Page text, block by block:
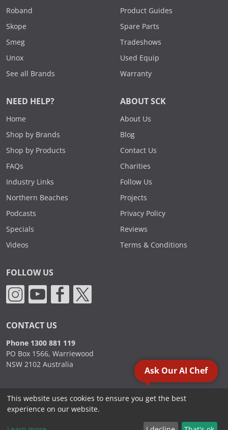
Roband
Skope
Smeg
Unox
See all Brands
Product Guides
Spare Parts
Tradeshows
Used Equip
Warranty
NEED HELP?
Home
Shop by Brands
Shop by Products
FAQs
Industry Links
Northern Beaches
Podcasts
Specials
Videos
ABOUT SCK
About Us
Blog
Contact Us
Charities
Follow Us
Projects
Privacy Policy
Reviews
Terms & Conditions
FOLLOW US
CONTACT US
Phone 1300 881 119
PO Box 1566, Warriewood
NSW 2102 Australia
2000 - 2026. Sydney Commercial Kitchens, All Rights Reserved.
Ask Our AI Chef
This website uses cookies to ensure you get the best
experience on our website.